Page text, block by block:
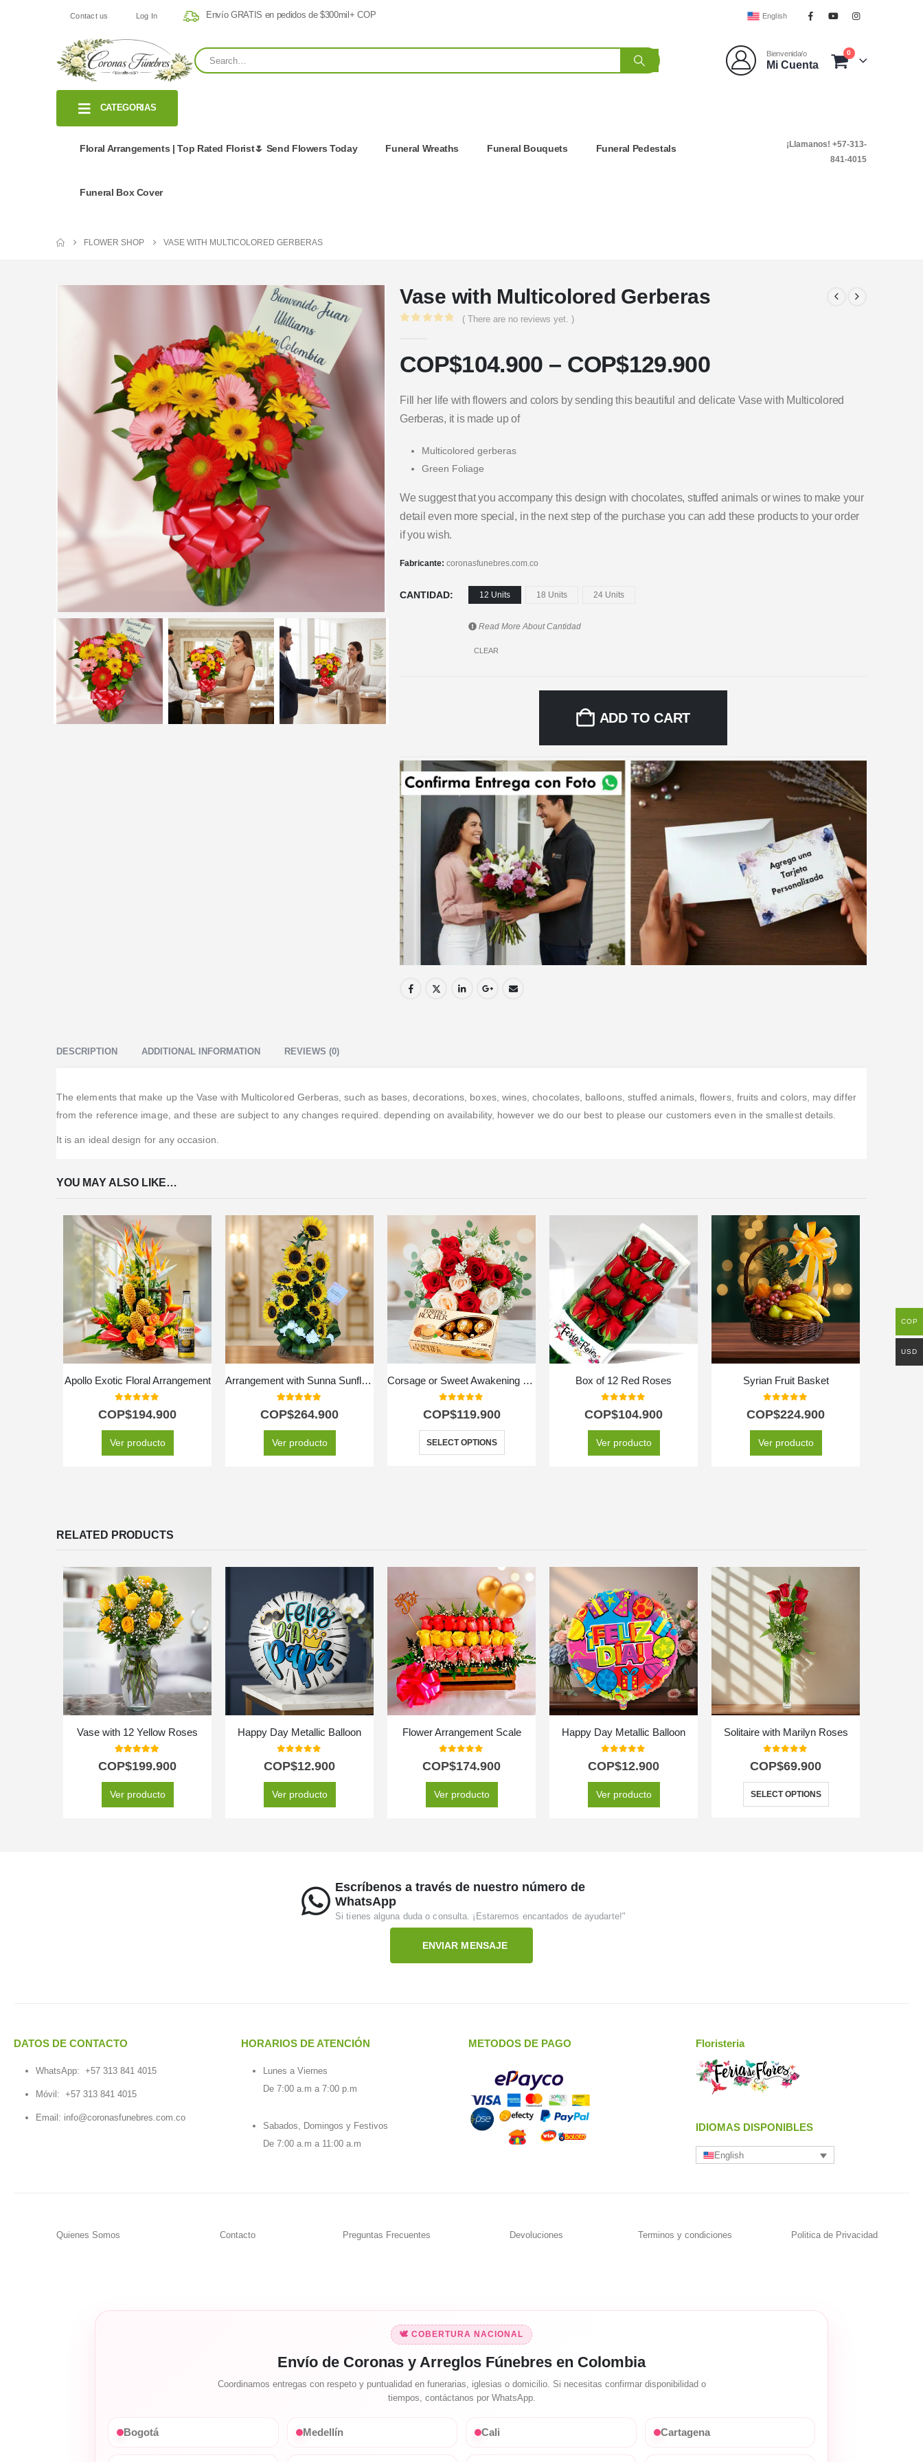
Contact us Log In Envío GRATIS en pedidos de $300mil+ COP English
Bienvenida/o
Mi Cuenta
0
CATEGORIAS
Floral Arrangements | Top Rated Florist🌷 Send Flowers Today Funeral Wreaths Funeral Bouquets Funeral Pedestals
Funeral Box Cover
¡Llamanos! +57-313-
841-4015
FLOWER SHOP VASE WITH MULTICOLORED GERBERAS
Vase with Multicolored Gerberas
( There are no reviews yet. )
COP$104.900 – COP$129.900
Fill her life with flowers and colors by sending this beautiful and delicate Vase with Multicolored
Gerberas, it is made up of
Multicolored gerberas
Green Foliage
We suggest that you accompany this design with chocolates, stuffed animals or wines to make your
detail even more special, in the next step of the purchase you can add these products to your order
if you wish.
Fabricante: coronasfunebres.com.co
CANTIDAD 12 Units 18 Units 24 Units
Read More AboutCantidad
CLEAR
ADD TO CART
DESCRIPTION ADDITIONAL INFORMATION REVIEWS (0)
The elements that make up the Vase with Multicolored Gerberas, such as bases, decorations, boxes, wines, chocolates, balloons, stuffed animals, flowers, fruits and colors, may differ
from the reference image, and these are subject to any changes required. depending on availability, however we do our best to please our customers even in the smallest details.
It is an ideal design for any occasion.
YOU MAY ALSO LIKE…
Apollo Exotic Floral Arrangement
out of 5
COP$194.900
Ver producto
Arrangement with Sunna Sunflowers
5.00
COP$264.900
Ver producto
Corsage or Sweet Awakening Bouquet
out of 5
COP$119.900
SELECT OPTIONS
Box of 12 Red Roses
out of 5
COP$104.900
Ver producto
Syrian Fruit Basket
out of 5
COP$224.900
Ver producto
RELATED PRODUCTS
Vase with 12 Yellow Roses
5.00
COP$199.900
Ver producto
Happy Day Metallic Balloon
out of 5
COP$12.900
Ver producto
Flower Arrangement Scale
out of 5
COP$174.900
Ver producto
Happy Day Metallic Balloon
out of 5
COP$12.900
Ver producto
Solitaire with Marilyn Roses
out of 5
COP$69.900
SELECT OPTIONS
Escríbenos a través de nuestro número de
WhatsApp
Si tienes alguna duda o consulta. ¡Estaremos encantados de ayudarte!"
ENVIAR MENSAJE
DATOS DE CONTACTO
WhatsApp: +57 313 841 4015
Móvil: +57 313 841 4015
Email: info@coronasfunebres.com.co
HORARIOS DE ATENCIÓN
Lunes a Viernes
De 7:00 a.m a 7:00 p.m
Sabados, Domingos y Festivos
De 7:00 a.m a 11:00 a.m
METODOS DE PAGO Floristeria
IDIOMAS DISPONIBLES
English
Quienes Somos Contacto Preguntas Frecuentes Devoluciones Terminos y condiciones Politica de Privacidad
🕊️ COBERTURA NACIONAL
Envío de Coronas y Arreglos Fúnebres en Colombia
Coordinamos entregas con respeto y puntualidad en funerarias, iglesias o domicilio. Si necesitas confirmar disponibilidad o
tiempos, contáctanos por WhatsApp.
Bogotá Medellín Cali Cartagena
COP
USD